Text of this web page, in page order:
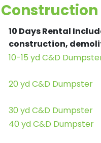
Construction
10 Days Rental
construction,
10-15 yd C&D
20 yd C&D Dumpster
30 yd C&D Dumpster
40 yd C&D Dumpster